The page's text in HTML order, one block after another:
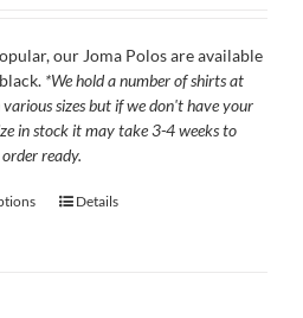
our Joma Polos are available
*We hold a number of shirts at
sizes but if we don't have your
in stock it may take 3-4 weeks to
ready.
Details